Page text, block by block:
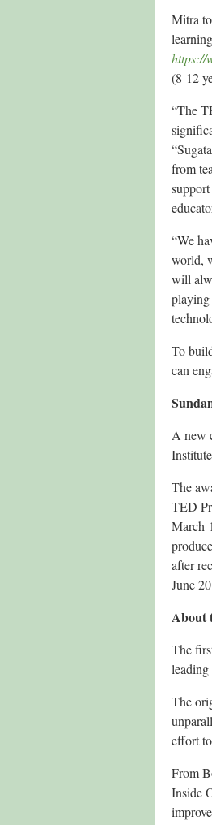
Mitra
https://
(8-12
“The
from
“We
world,
will
playing
To
can
A new
The
TED
March
after
June
About
The
leading
The
effort
From
Inside